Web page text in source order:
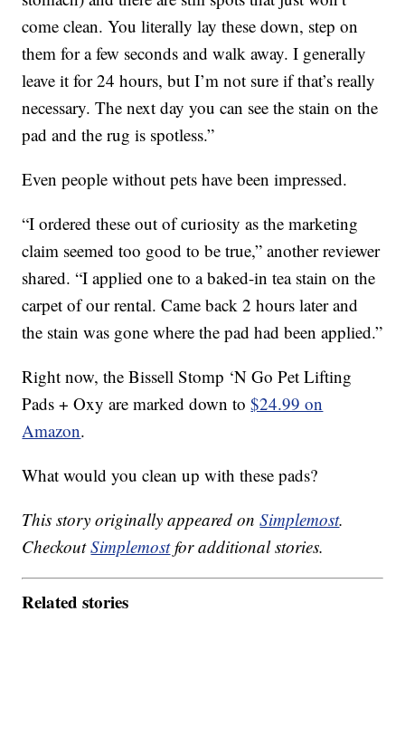
come clean. You literally lay these down, step on
them for a few seconds and walk away. I generally
leave it for 24 hours, but I’m not sure if that’s really
necessary. The next day you can see the stain on the
pad and the rug is spotless.”
Even people without pets have been impressed.
“I ordered these out of curiosity as the marketing
claim seemed too good to be true,” another reviewer
shared. “I applied one to a baked-in tea stain on the
carpet of our rental. Came back 2 hours later and
the stain was gone where the pad had been applied.”
Right now, the Bissell Stomp ‘N Go Pet Lifting
Pads + Oxy are marked down to$24.99 on
Amazon.
What would you clean up with these pads?
This story originally appeared onSimplemost.
CheckoutSimplemostfor additional stories.
Related stories